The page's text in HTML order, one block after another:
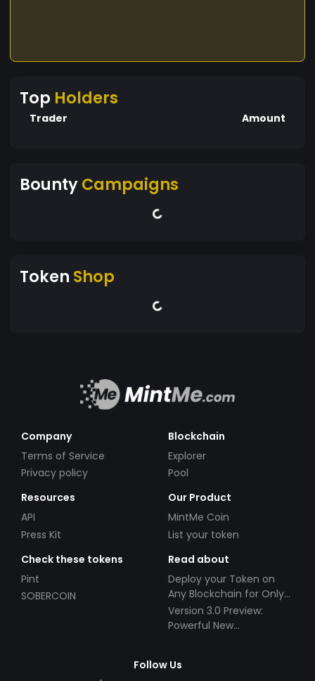
Top Holders
Trader Amount
BountyCampaigns
Token Shop
Company
Terms of Service
Privacy policy
Blockchain
Explorer
Pool
Resources
API
Press Kit
Our Product
MintMe Coin
List your token
Check these tokens
Pint
SOBERCOIN
Read about
Deploy your Token on
Any Blockchain for Only
$49!
Version 3.0 Preview:
Powerful New
Follow Us